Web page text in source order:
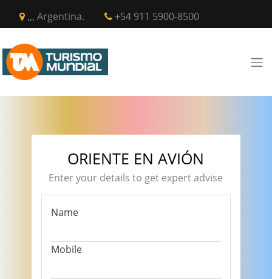
,,, Argentina. +54 911 5900-8500
ORIENTE EN AVIÓN
Enter your details to get expert advise
Name
Mobile